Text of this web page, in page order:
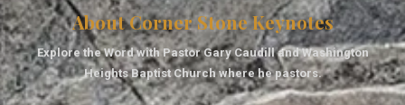
About Corner Stone Keynotes
Explore the Word with Pastor Gary Caudill and Washington
Heights Baptist Church where he pastors.